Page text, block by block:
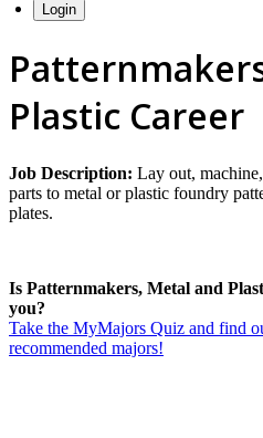
Login
Plastic Career
Job Description: Lay out,
parts to metal or plastic foundry
plates.
Is Patternmakers, Metal and
you?
Take the MyMajors Quiz and find
recommended majors!